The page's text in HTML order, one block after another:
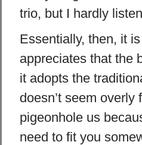
trio, but I hardly
Essentially, then, it
appreciates that the
it adopts the
doesn’t seem
pigeonhole us
need to fit you